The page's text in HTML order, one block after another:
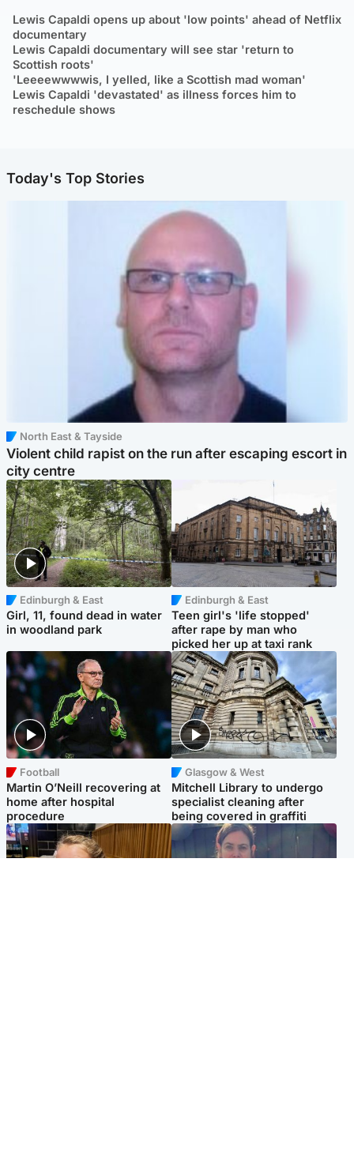
Lewis Capaldi opens up about 'low points' ahead of Netflix
documentary
Lewis Capaldi documentary will see star 'return to
Scottish roots'
'Leeeewwwwis, I yelled, like a Scottish mad woman'
Lewis Capaldi 'devastated' as illness forces him to
reschedule shows
Today's Top Stories
North East & Tayside
Violent child rapist on the run after escaping escort in
city centre
Edinburgh & East
Girl, 11, found dead in water
in woodland park
Edinburgh & East
Teen girl's 'life stopped'
after rape by man who
picked her up at taxi rank
Football
Martin O’Neill recovering at
home after hospital
procedure
Glasgow & West
Mitchell Library to undergo
specialist cleaning after
being covered in graffiti